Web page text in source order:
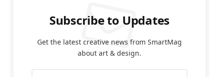
Subscribe to Updates
Get the latest creative news from SmartMag
about art & design.